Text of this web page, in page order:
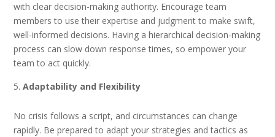
with clear decision-making authority. Encourage team
members to use their expertise and judgment to make swift,
well-informed decisions. Having a hierarchical decision-making
process can slow down response times, so empower your
team to act quickly.
Adaptability and Flexibility
No crisis follows a script, and circumstances can change
rapidly. Be prepared to adapt your strategies and tactics as